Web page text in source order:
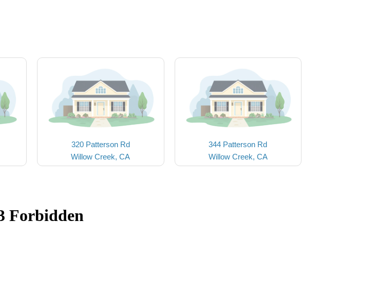
320 Patterson Rd
Willow Creek, CA
344 Patterson Rd
Willow Creek, CA